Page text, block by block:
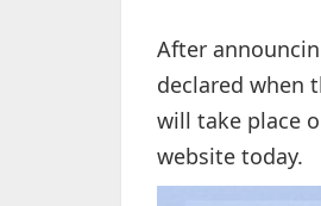
After
declared when
will take place
website today.